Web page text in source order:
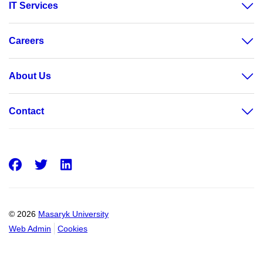
IT Services
Careers
About Us
Contact
© 2026 Masaryk University
Web Admin
Cookies
Facebook
Twitter